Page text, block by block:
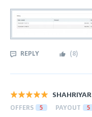
REPLY (8)
SHAHRIYAR
OFFERS 5 PAYOUT 5